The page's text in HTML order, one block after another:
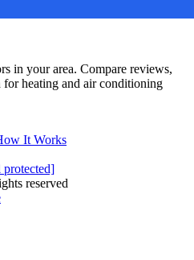
in your area. Compare reviews,
heating and air conditioning
It Works
protected]
reserved